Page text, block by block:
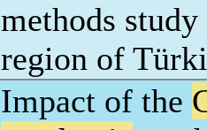
methods
region of
Impact of the